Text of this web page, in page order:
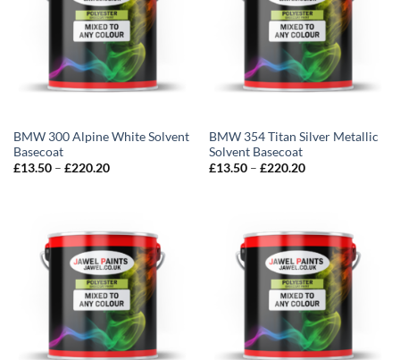
BMW 300 Alpine White Solvent
Basecoat
£13.50 – £220.20Price
BMW 354 Titan Silver Metallic
Solvent Basecoat
£13.50 – £220.20Price